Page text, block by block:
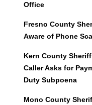
Office
Fresno County
Aware of Phone
Kern County
Caller Asks for
Duty Subpoena
Mono County